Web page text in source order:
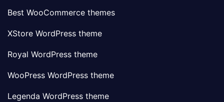
Best WooCommerce themes
XStore WordPress theme
Royal WordPress theme
WooPress WordPress theme
Legenda WordPress theme